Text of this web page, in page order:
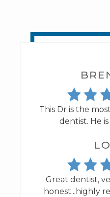
This Dr is the
dentist. He
Great dentist,
honest...highly